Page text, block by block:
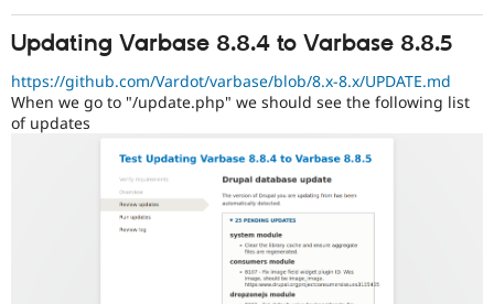
Updating Varbase 8.8.4 to Varbase 8.8.5
https://github.com/Vardot/varbase/blob/8.x-8.x/UPDATE.md
When we go to "/update.php" we should see the following list
of updates